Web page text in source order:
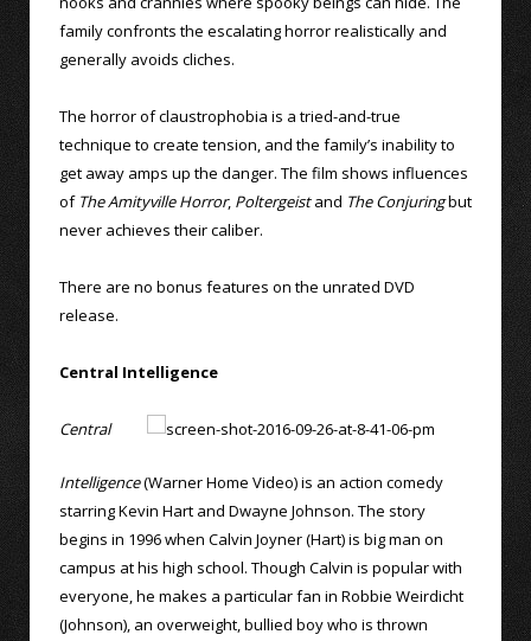
family confronts the escalating horror realistically and
generally avoids cliches.
The horror of claustrophobia is a tried-and-true
technique to create tension, and the family’s inability to
get away amps up the danger. The film shows influences
of The Amityville Horror, Poltergeistand The Conjuringbut
never achieves their caliber.
There are no bonus features on the unrated DVD
release.
Central Intelligence
Central
Intelligence(Warner Home Video) is an action comedy
starring Kevin Hart and Dwayne Johnson. The story
begins in 1996 when Calvin Joyner (Hart) is big man on
campus at his high school. Though Calvin is popular with
everyone, he makes a particular fan in Robbie Weirdicht
(Johnson), an overweight, bullied boy who is thrown